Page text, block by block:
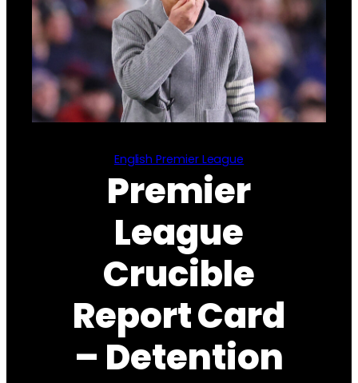
English Premier League
Premier
League
Crucible
Report Card
– Detention